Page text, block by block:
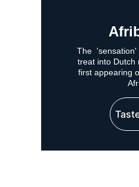
The
treat into
first appearing